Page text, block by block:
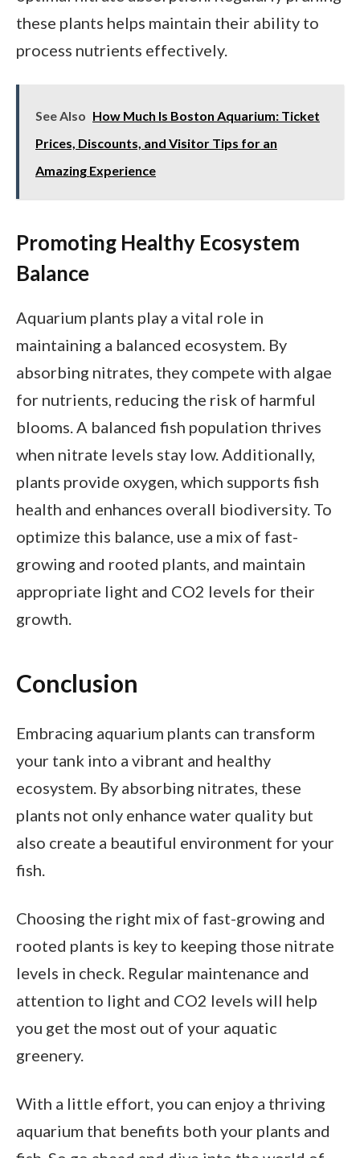
these plants helps maintain their ability to
process nutrients effectively.
See Also How Much Is Boston Aquarium: Ticket
Prices, Discounts, and Visitor Tips for an
Amazing Experience
Promoting Healthy Ecosystem
Balance
Aquarium plants play a vital role in
maintaining a balanced ecosystem. By
absorbing nitrates, they compete with algae
for nutrients, reducing the risk of harmful
blooms. A balanced fish population thrives
when nitrate levels stay low. Additionally,
plants provide oxygen, which supports fish
health and enhances overall biodiversity. To
optimize this balance, use a mix of fast-
growing and rooted plants, and maintain
appropriate light and CO2 levels for their
growth.
Conclusion
Embracing aquarium plants can transform
your tank into a vibrant and healthy
ecosystem. By absorbing nitrates, these
plants not only enhance water quality but
also create a beautiful environment for your
fish.
Choosing the right mix of fast-growing and
rooted plants is key to keeping those nitrate
levels in check. Regular maintenance and
attention to light and CO2 levels will help
you get the most out of your aquatic
greenery.
With a little effort, you can enjoy a thriving
aquarium that benefits both your plants and